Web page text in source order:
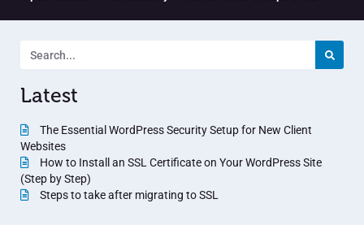
Latest
The Essential WordPress Security Setup for New Client
Websites
How to Install an SSL Certificate on Your WordPress Site
(Step by Step)
Steps to take after migrating to SSL